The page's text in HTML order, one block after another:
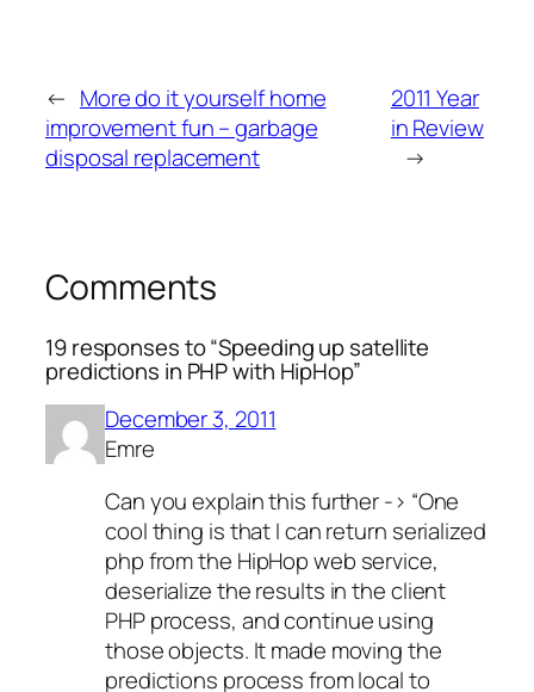
← More do it yourself home
improvement fun – garbage
disposal replacement
2011 Year
in Review
→
Comments
19 responses to “Speeding up satellite
predictions in PHP with HipHop”
December 3, 2011
Emre
Can you explain this further -> “One
cool thing is that I can return serialized
php from the HipHop web service,
deserialize the results in the client
PHP process, and continue using
those objects. It made moving the
predictions process from local to